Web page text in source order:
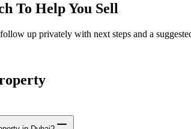
To Help You Sell
up privately with next steps and a